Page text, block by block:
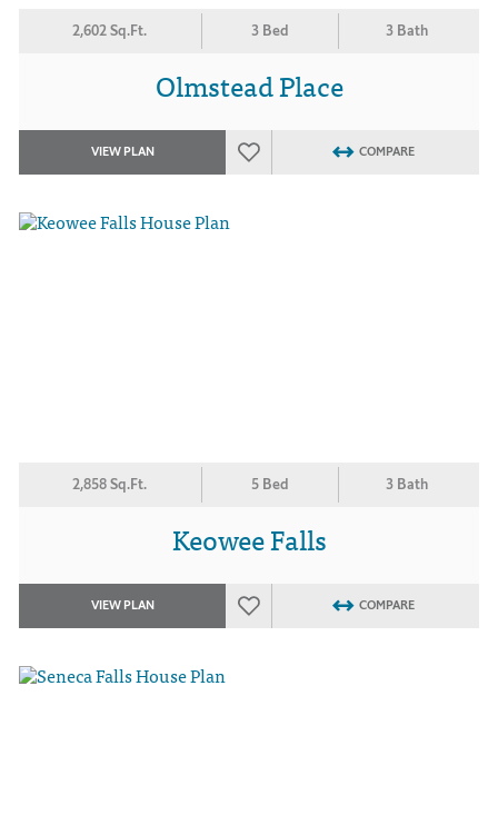
2,602 Sq.Ft. 3 Bed 3 Bath
Olmstead Place
VIEW PLAN COMPARE
2,858 Sq.Ft. 5 Bed 3 Bath
Keowee Falls
VIEW PLAN COMPARE